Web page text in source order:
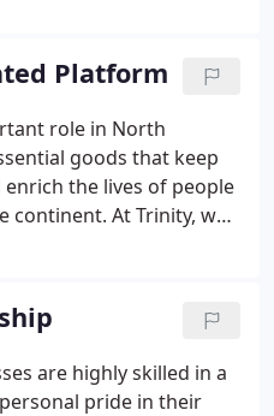
Platform
role in North
goods that keep
the lives of people
continent. At Trinity, we
and
we serve.
are highly skilled in a
pride in their